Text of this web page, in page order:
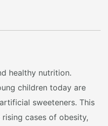
healthy nutrition.
children today are
sweeteners. This
cases of obesity,